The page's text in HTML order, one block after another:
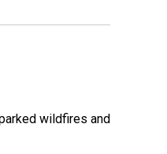
wildfires and